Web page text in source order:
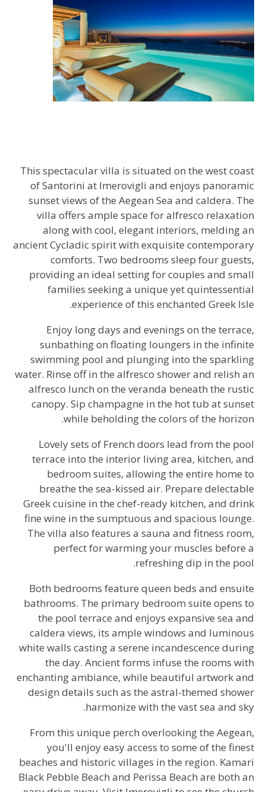
This spectacular villa is situated on the west coast
of Santorini at Imerovigli and enjoys panoramic
sunset views of the Aegean Sea and caldera. The
villa offers ample space for alfresco relaxation
along with cool, elegant interiors, melding an
ancient Cycladic spirit with exquisite contemporary
comforts. Two bedrooms sleep four guests,
providing an ideal setting for couples and small
families seeking a unique yet quintessential
experience of this enchanted Greek Isle.
Enjoy long days and evenings on the terrace,
sunbathing on floating loungers in the infinite
swimming pool and plunging into the sparkling
water. Rinse off in the alfresco shower and relish an
alfresco lunch on the veranda beneath the rustic
canopy. Sip champagne in the hot tub at sunset
while beholding the colors of the horizon.
Lovely sets of French doors lead from the pool
terrace into the interior living area, kitchen, and
bedroom suites, allowing the entire home to
breathe the sea-kissed air. Prepare delectable
Greek cuisine in the chef-ready kitchen, and drink
fine wine in the sumptuous and spacious lounge.
The villa also features a sauna and fitness room,
perfect for warming your muscles before a
refreshing dip in the pool.
Both bedrooms feature queen beds and ensuite
bathrooms. The primary bedroom suite opens to
the pool terrace and enjoys expansive sea and
caldera views, its ample windows and luminous
white walls casting a serene incandescence during
the day. Ancient forms infuse the rooms with
enchanting ambiance, while beautiful artwork and
design details such as the astral-themed shower
harmonize with the vast sea and sky.
From this unique perch overlooking the Aegean,
you'll enjoy easy access to some of the finest
beaches and historic villages in the region. Kamari
Black Pebble Beach and Perissa Beach are both an